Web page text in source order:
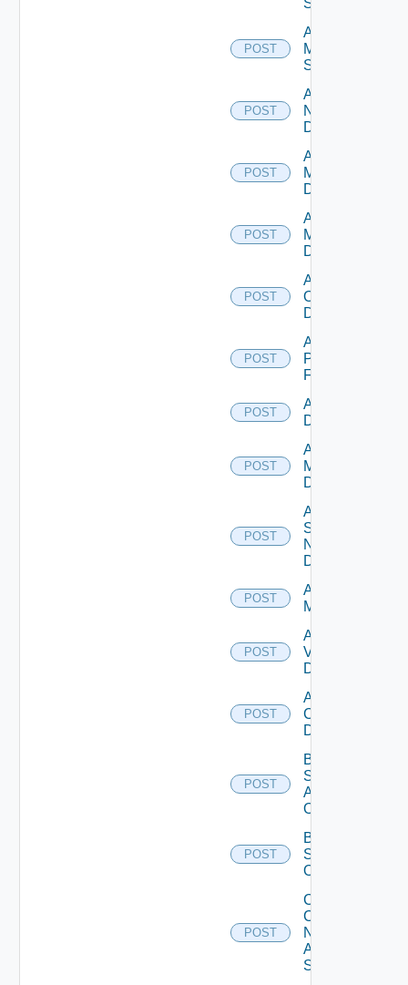
POST
Add
Mellanox
Switch
POST
Add
NSXALB
Datasource
POST
Add Nsxt
Manager
Datasource
POST
Add Nsxv
Manager
Datasource
POST
Add
Openshift
Datasource
POST
Add
Panorama
Firewall
POST
Add PKS
Datasource
POST
Add Policy
Manager
Datasource
POST
Add
Service
Now
Datasource
POST
Add Ucs
Manager
POST
Add
Vcenter
Datasource
POST
Add Velo
Cloud
Datasource
POST
Bulk Data
Source
Add
Operation
POST
Bulk Data
Source
Operation
POST
Collect
Config
Now
Arista
Switch